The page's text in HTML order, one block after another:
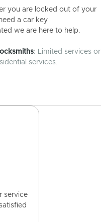
you are locked out of your
a car key
we are here to help.
: Limited services or
services.
service